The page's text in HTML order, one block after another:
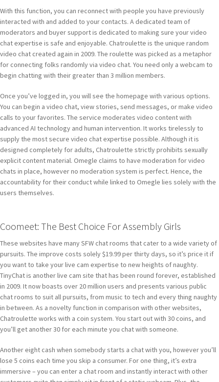
With this function, you can reconnect with people you have previously
interacted with and added to your contacts. A dedicated team of
moderators and buyer support is dedicated to making sure your video
chat expertise is safe and enjoyable. Chatroulette is the unique random
video chat created again in 2009. The roulette was picked as a metaphor
for connecting folks randomly via video chat. You need only a webcam to
begin chatting with their greater than 3 million members.
Once you’ve logged in, you will see the homepage with various options.
You can begin a video chat, view stories, send messages, or make video
calls to your favorites. The service moderates video content with
advanced AI technology and human intervention. It works tirelessly to
supply the most secure video chat expertise possible. Although it is
designed completely for adults, Chatroulette strictly prohibits sexually
explicit content material. Omegle claims to have moderation for video
chats in place, however no moderation system is perfect. Hence, the
accountability for their conduct while linked to Omegle lies solely with the
users themselves.
Coomeet: The Best Choice For Assembly Girls
These websites have many SFW chat rooms that cater to a wide variety of
pursuits. The improve costs solely $19.99 per thirty days, so it’s price it if
you want to take your live cam expertise to new heights of naughty.
TinyChat is another live cam site that has been round forever, established
in 2009. It now boasts over 20 million users and presents various public
chat rooms to suit all pursuits, from music to tech and every thing naughty
in between. As a novelty function in comparison with other websites,
Chatroulette works with a coin system. You start out with 30 coins, and
you’ll get another 30 for each minute you chat with someone.
Another eight cash when somebody starts a chat with you, however you’ll
lose 5 coins each time you skip a consumer. For one thing, it’s extra
immersive – you can enter a chat room and instantly interact with other